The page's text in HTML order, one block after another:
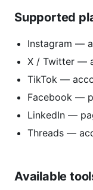
Supported
Instagram —
X / Twitter —
TikTok —
Facebook —
LinkedIn —
Threads —
Available